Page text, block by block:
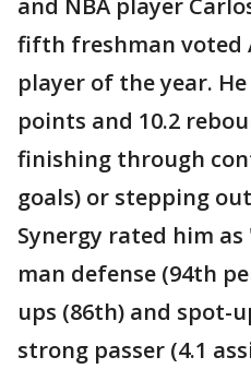
and NBA player
fifth freshman voted
player of the year.
points and 10.2
finishing through
goals) or stepping
Synergy rated him
man defense (94th
ups (86th) and spot-
strong passer (4.1